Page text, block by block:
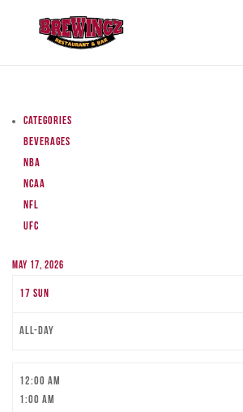
Categories
Beverages
NBA
NCAA
NFL
UFC
May 17, 2026
17 Sun
All-day
12:00 am
1:00 am